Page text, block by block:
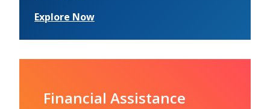
Explore Now
Financial Assistance